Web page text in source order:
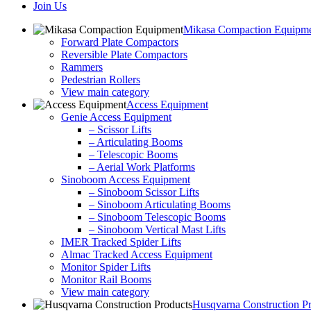
Join Us
Mikasa Compaction
Forward Plate Compactors
Reversible Plate Compactors
Rammers
Pedestrian Rollers
View main category
Access Equipment
Genie Access Equipment
– Scissor Lifts
– Articulating Booms
– Telescopic Booms
– Aerial Work Platforms
Sinoboom Access Equipment
– Sinoboom Scissor Lifts
– Sinoboom Articulating Booms
– Sinoboom Telescopic Booms
– Sinoboom Vertical Mast Lifts
IMER Tracked Spider Lifts
Almac Tracked Access Equipment
Monitor Spider Lifts
Monitor Rail Booms
View main category
Husqvarna Construction